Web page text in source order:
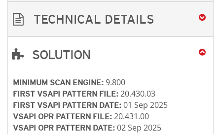
TECHNICAL DETAILS
SOLUTION
MINIMUM SCAN ENGINE: 9.800
FIRST VSAPI PATTERN FILE: 20.430.03
FIRST VSAPI PATTERN DATE: 01 Sep 2025
VSAPI OPR PATTERN FILE: 20.431.00
VSAPI OPR PATTERN DATE: 02 Sep 2025